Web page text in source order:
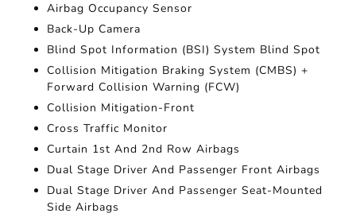
Airbag Occupancy Sensor
Back-Up Camera
Blind Spot Information (BSI) System Blind Spot
Collision Mitigation Braking System (CMBS) +
Forward Collision Warning (FCW)
Collision Mitigation-Front
Cross Traffic Monitor
Curtain 1st And 2nd Row Airbags
Dual Stage Driver And Passenger Front Airbags
Dual Stage Driver And Passenger Seat-Mounted
Side Airbags